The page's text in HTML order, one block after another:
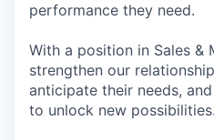
performance they need.
With a position in Sales &
strengthen our
anticipate their needs,
to unlock new possibilities.